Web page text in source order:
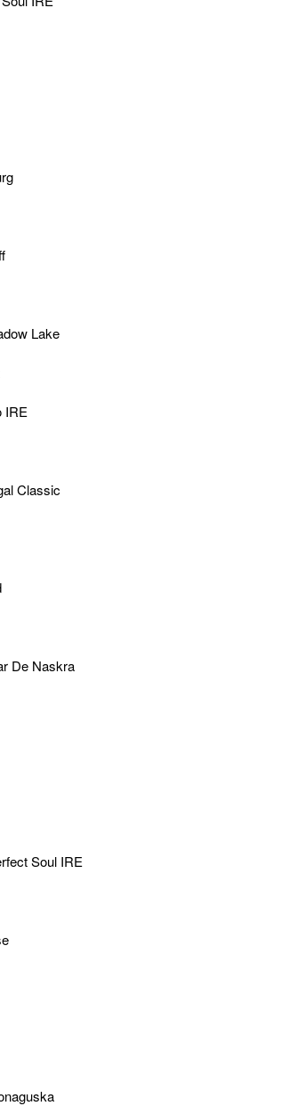
Lake
IRE
Classic
De Naskra
Soul IRE